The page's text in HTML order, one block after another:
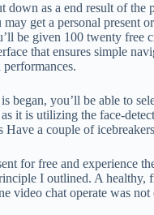
down as a end result of
get a personal present
be given 100 twenty
that ensures simple
began, you’ll be able to
it is utilizing the face-
Have a couple of
for free and experience
I outlined. A healthy,
video chat operate was not